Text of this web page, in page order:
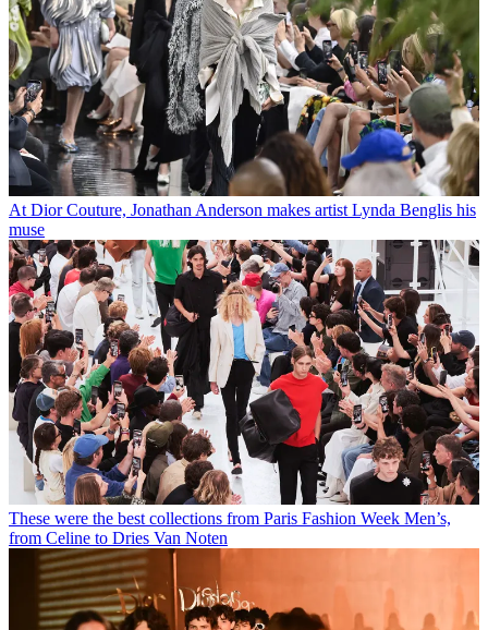
At Dior Couture, Jonathan Anderson makes artist Lynda Benglis his
muse
These were the best collections from Paris Fashion Week Men’s,
from Celine to Dries Van Noten